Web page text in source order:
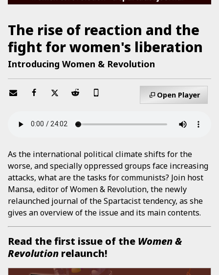
The rise of reaction and the
fight for women's liberation
Introducing Women & Revolution
As the international political climate shifts for the
worse, and specially oppressed groups face increasing
attacks, what are the tasks for communists? Join host
Mansa, editor of Women & Revolution, the newly
relaunched journal of the Spartacist tendency, as she
gives an overview of the issue and its main contents.
Read the first issue of the Women &
Revolution relaunch!
Open Player